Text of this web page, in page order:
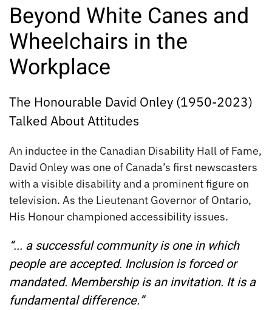
Beyond White Canes and
Wheelchairs in the
Workplace
The Honourable David Onley (1950-2023)
Talked About Attitudes
An inductee in the Canadian Disability Hall of Fame,
David Onley was one of Canada’s first newscasters
with a visible disability and a prominent figure on
television. As the Lieutenant Governor of Ontario,
His Honour championed accessibility issues.
“... a successful community is one in which
people are accepted. Inclusion is forced or
mandated. Membership is an invitation. It is a
fundamental difference.”